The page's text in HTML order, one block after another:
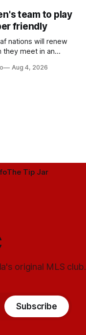
team to play
friendly
nations will renew
they meet in an
Aug 4, 2026
The Tip Jar
original MLS club.
Subscribe